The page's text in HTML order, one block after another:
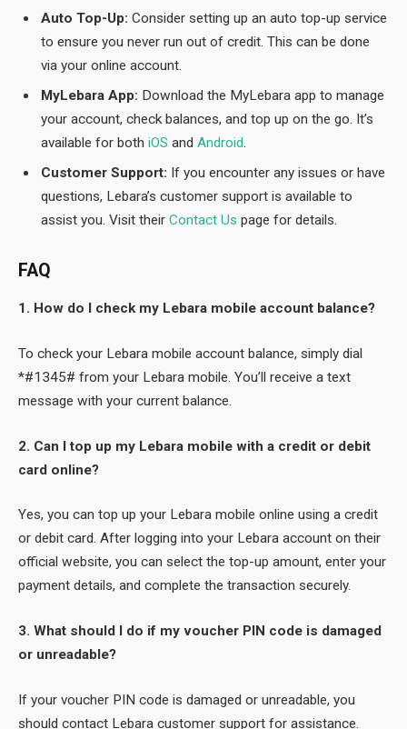
Auto Top-Up: Consider setting up an auto top-up service
to ensure you never run out of credit. This can be done
via your online account.
MyLebara App: Download the MyLebara app to manage
your account, check balances, and top up on the go. It’s
available for both iOS and Android.
Customer Support: If you encounter any issues or have
questions, Lebara’s customer support is available to
assist you. Visit their Contact Us page for details.
FAQ
1. How do I check my Lebara mobile account balance?
To check your Lebara mobile account balance, simply dial
*#1345# from your Lebara mobile. You’ll receive a text
message with your current balance.
2. Can I top up my Lebara mobile with a credit or debit
card online?
Yes, you can top up your Lebara mobile online using a credit
or debit card. After logging into your Lebara account on their
official website, you can select the top-up amount, enter your
payment details, and complete the transaction securely.
3. What should I do if my voucher PIN code is damaged
or unreadable?
If your voucher PIN code is damaged or unreadable, you
should contact Lebara customer support for assistance.